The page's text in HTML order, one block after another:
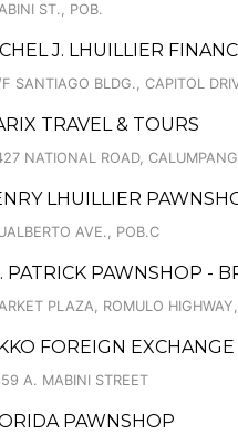
ST., POB.
J. LHUILLIER
SANTIAGO BLDG., CAPITOL
TRAVEL & TOURS
NATIONAL ROAD, CALUMPANG
LHUILLIER
AVE., POB.C
PATRICK PAWNSHOP -
PLAZA, ROMULO
FOREIGN EXCHANGE
A. MABINI STREET
PAWNSHOP